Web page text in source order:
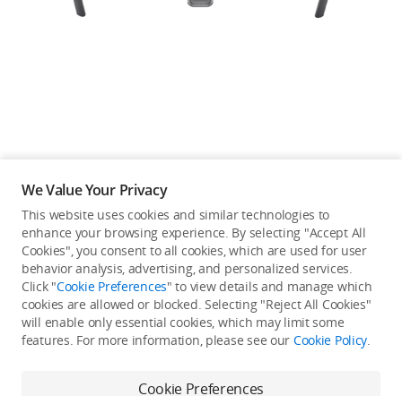
Education & Industry
Guides
DJI Credit
United States /English
Not available in your
country/region.
We Value Your Privacy
This website uses cookies and similar technologies to
enhance your browsing experience. By selecting "Accept All
Cookies", you consent to all cookies, which are used for user
behavior analysis, advertising, and personalized services.
Click "Cookie Preferences" to view details and manage which
cookies are allowed or blocked. Selecting "Reject All Cookies"
will enable only essential cookies, which may limit some
features. For more information, please see our Cookie Policy.
Cookie Preferences